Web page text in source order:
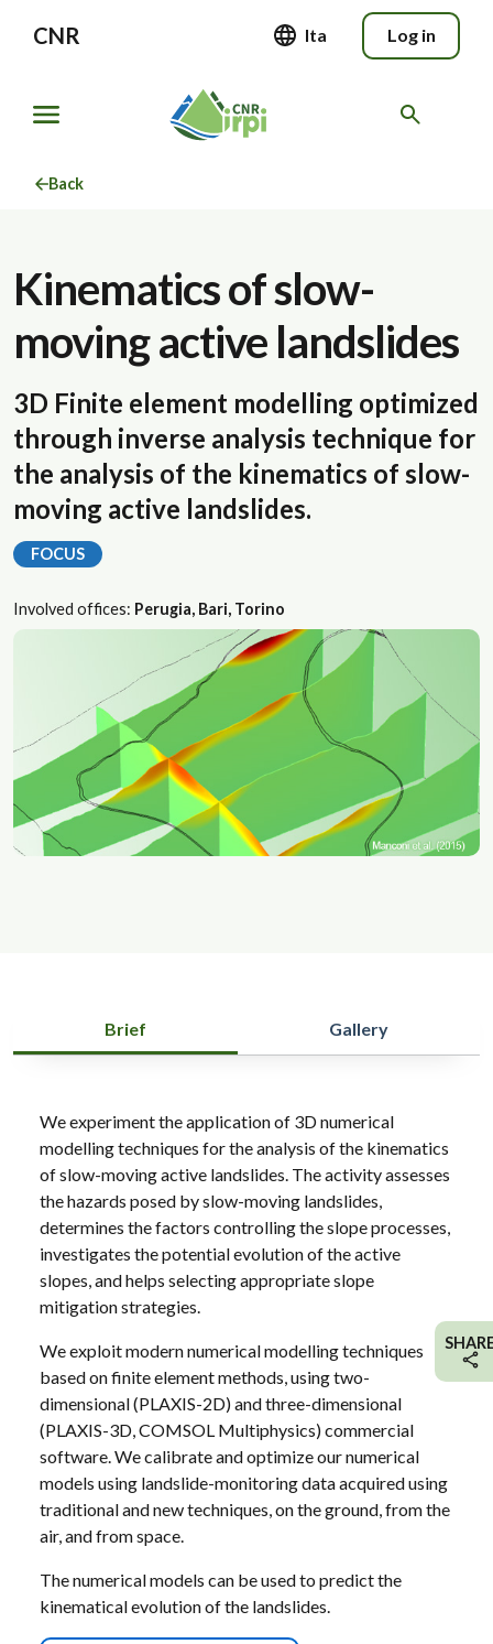
CNR Ita Log in
Back
Kinematics of slow-
moving active landslides
3D Finite element modelling optimized
through inverse analysis technique for
the analysis of the kinematics of slow-
moving active landslides.
FOCUS
Involved offices: Perugia, Bari, Torino
Brief Gallery
We experiment the application of 3D numerical
modelling techniques for the analysis of the kinematics
of slow-moving active landslides. The activity assesses
the hazards posed by slow-moving landslides,
determines the factors controlling the slope processes,
investigates the potential evolution of the active
slopes, and helps selecting appropriate slope
mitigation strategies.
We exploit modern numerical modelling techniques
based on finite element methods, using two-
dimensional (PLAXIS-2D) and three-dimensional
(PLAXIS-3D, COMSOL Multiphysics) commercial
software. We calibrate and optimize our numerical
models using landslide-monitoring data acquired using
traditional and new techniques, on the ground, from the
air, and from space.
The numerical models can be used to predict the
kinematical evolution of the landslides.